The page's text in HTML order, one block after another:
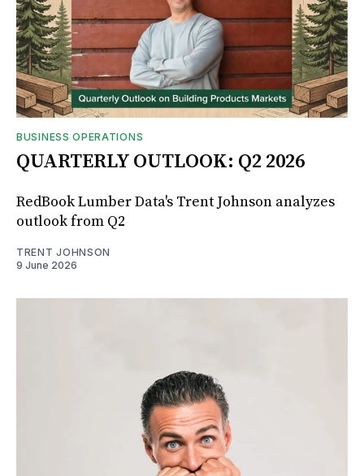
BUSINESS OPERATIONS
QUARTERLY OUTLOOK: Q2 2026
RedBook Lumber Data's Trent Johnson analyzes
outlook from Q2
TRENT JOHNSON
9 June 2026